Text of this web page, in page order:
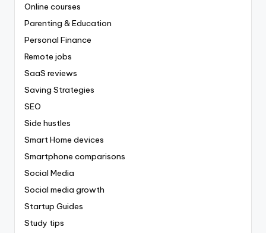
Online courses
Parenting & Education
Personal Finance
Remote jobs
SaaS reviews
Saving Strategies
SEO
Side hustles
Smart Home devices
Smartphone comparisons
Social Media
Social media growth
Startup Guides
Study tips